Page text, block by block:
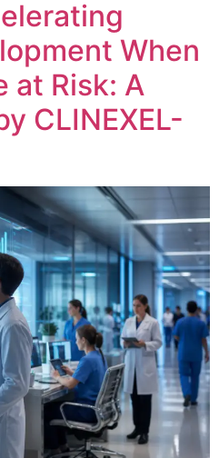
When
at Risk: A
CLINEXEL-